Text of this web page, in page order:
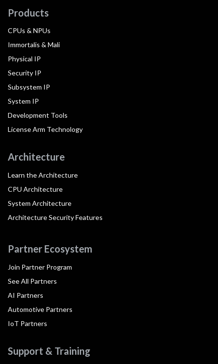
Products
CPUs & NPUs
Immortalis & Mali
Physical IP
Security IP
Subsystem IP
System IP
Development Tools
License Arm Technology
Architecture
Learn the Architecture
CPU Architecture
System Architecture
Architecture Security Features
Partner Ecosystem
Join Partner Program
See All Partners
AI Partners
Automotive Partners
IoT Partners
Support & Training